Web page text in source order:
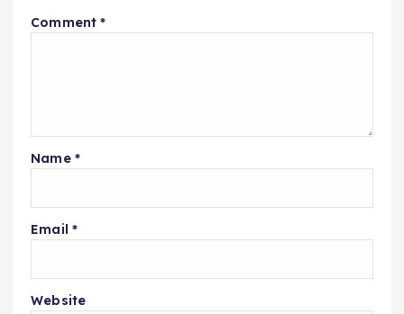
Comment*
Name *
Email *
Website